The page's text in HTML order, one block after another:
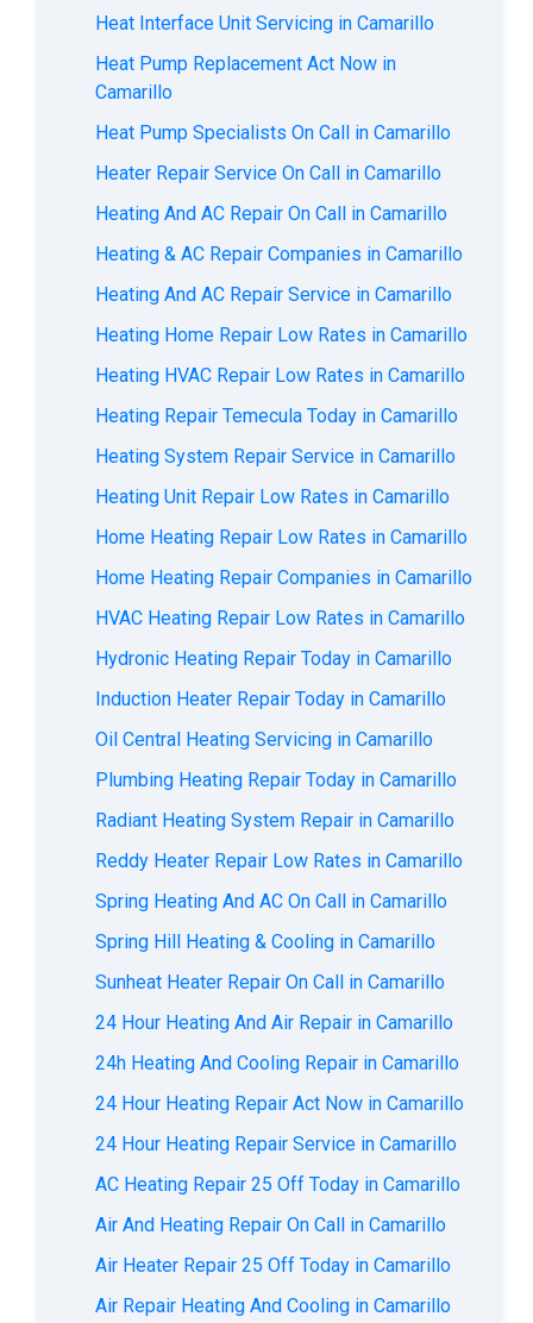
Heat Interface Unit Servicing in Camarillo
Heat Pump Replacement Act Now in
Camarillo
Heat Pump Specialists On Call in Camarillo
Heater Repair Service On Call in Camarillo
Heating And AC Repair On Call in Camarillo
Heating & AC Repair Companies in Camarillo
Heating And AC Repair Service in Camarillo
Heating Home Repair Low Rates in Camarillo
Heating HVAC Repair Low Rates in Camarillo
Heating Repair Temecula Today in Camarillo
Heating System Repair Service in Camarillo
Heating Unit Repair Low Rates in Camarillo
Home Heating Repair Low Rates in Camarillo
Home Heating Repair Companies in Camarillo
HVAC Heating Repair Low Rates in Camarillo
Hydronic Heating Repair Today in Camarillo
Induction Heater Repair Today in Camarillo
Oil Central Heating Servicing in Camarillo
Plumbing Heating Repair Today in Camarillo
Radiant Heating System Repair in Camarillo
Reddy Heater Repair Low Rates in Camarillo
Spring Heating And AC On Call in Camarillo
Spring Hill Heating & Cooling in Camarillo
Sunheat Heater Repair On Call in Camarillo
24 Hour Heating And Air Repair in Camarillo
24h Heating And Cooling Repair in Camarillo
24 Hour Heating Repair Act Now in Camarillo
24 Hour Heating Repair Service in Camarillo
AC Heating Repair 25 Off Today in Camarillo
Air And Heating Repair On Call in Camarillo
Air Heater Repair 25 Off Today in Camarillo
Air Repair Heating And Cooling in Camarillo